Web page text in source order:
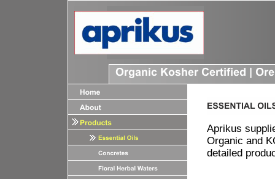
Aprikus
Organic and
detailed